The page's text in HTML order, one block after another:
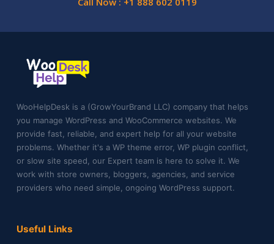
WooHelpDesk is a (GrowYourBrand LLC) company that helps
you manage WordPress and WooCommerce websites. We
provide fast, reliable, and expert help for all your website
problems. Whether it's a WP theme error, WP plugin conflict,
or slow site speed, our Expert team is here to solve it. We
work with store owners, bloggers, agencies, and service
providers who need simple, ongoing WordPress support.
Useful Links